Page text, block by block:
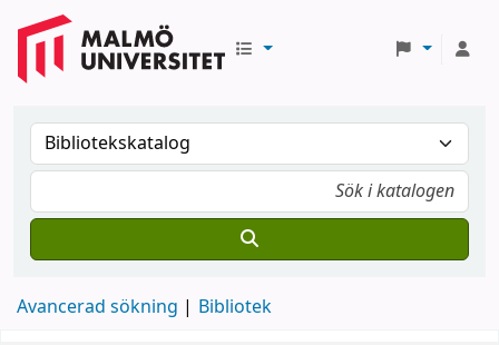
Avancerad sökning Bibliotek